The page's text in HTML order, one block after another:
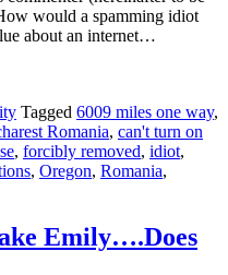
would a spamming idiot
about an internet…
Tagged 6009 miles one way,
Romania, can't turn on
, forcibly removed, idiot,
, Oregon, Romania,
Emily….Does